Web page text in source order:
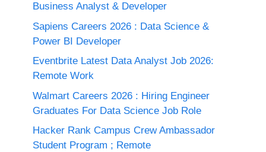
Business Analyst & Developer
Sapiens Careers 2026 : Data Science &
Power BI Developer
Eventbrite Latest Data Analyst Job 2026:
Remote Work
Walmart Careers 2026 : Hiring Engineer
Graduates For Data Science Job Role
Hacker Rank Campus Crew Ambassador
Student Program ; Remote